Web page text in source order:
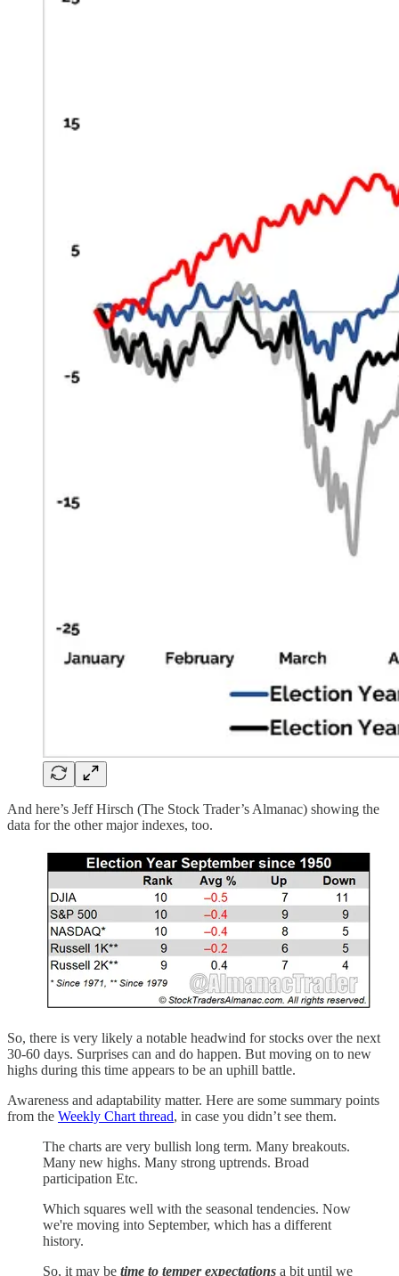
And here’s Jeff Hirsch (The Stock Trader’s Almanac) showing the
data for the other major indexes, too.
So, there is very likely a notable headwind for stocks over the next
30-60 days. Surprises can and do happen. But moving on to new
highs during this time appears to be an uphill battle.
Awareness and adaptability matter. Here are some summary points
from the Weekly Chart thread, in case you didn’t see them.
The charts are very bullish long term. Many breakouts.
Many new highs. Many strong uptrends. Broad
participation Etc.
Which squares well with the seasonal tendencies. Now
we're moving into September, which has a different
history.
So, it may be time to temper expectations a bit until we